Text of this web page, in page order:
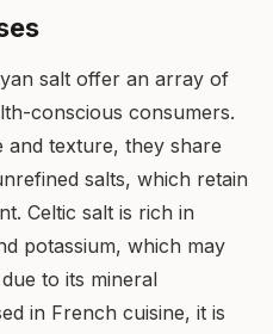
salt offer an array of
conscious consumers.
texture, they share
salts, which retain
Celtic salt is rich in
potassium, which may
to its mineral
in French cuisine, it is